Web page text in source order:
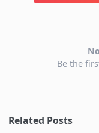
Be the
Related Posts